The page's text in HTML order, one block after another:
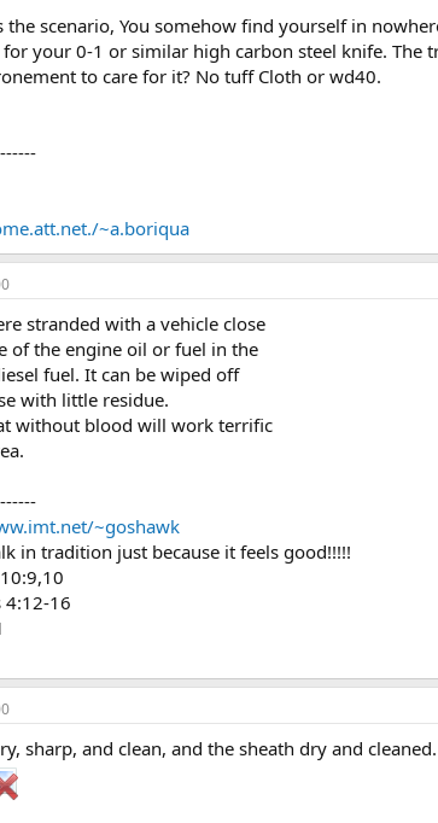
the scenario, You somehow find yourself in
for your 0-1 or similar high carbon steel knife.
to care for it? No tuff Cloth or wd40.
~a.boriqua
stranded with a vehicle close
of the engine oil or fuel in the
fuel. It can be wiped off
with little residue.
without blood will work terrific
~goshawk
in tradition just because it feels good!!!!!
4:12-16
sharp, and clean, and the sheath dry and